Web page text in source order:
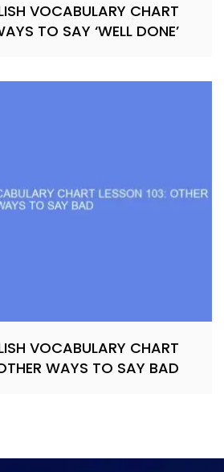
VOCABULARY CHART
TO SAY ‘WELL DONE’
VOCABULARY CHART
WAYS TO SAY BAD